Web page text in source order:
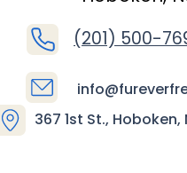
(201) 500-
367 1st St., Hoboken,